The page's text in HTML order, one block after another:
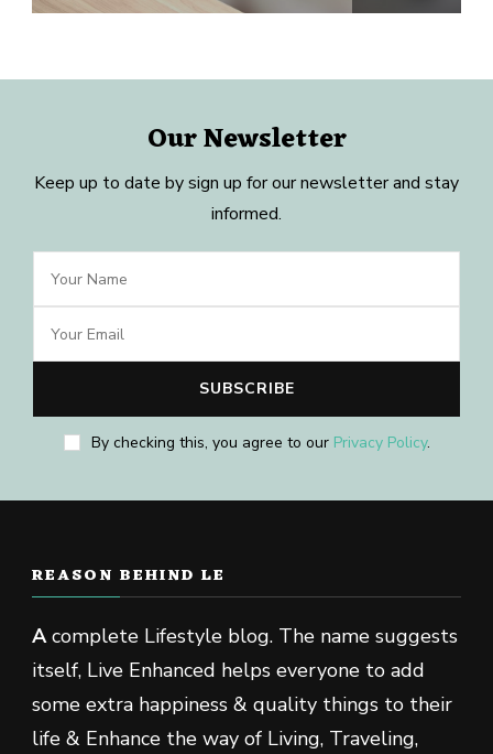
Our Newsletter
Keep up to date by sign up for our newsletter and stay
informed.
By checking this, you agree to our Privacy Policy.
REASON BEHIND LE
Acomplete Lifestyle blog. The name suggests
itself, Live Enhanced helps everyone to add
some extra happiness & quality things to their
life & Enhance the way of Living, Traveling,